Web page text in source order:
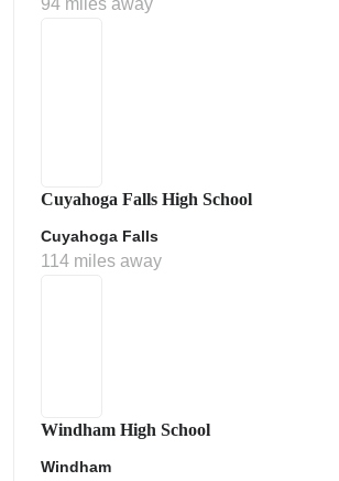
94 miles away
Cuyahoga Falls High School
Cuyahoga Falls
114 miles away
Windham High School
Windham